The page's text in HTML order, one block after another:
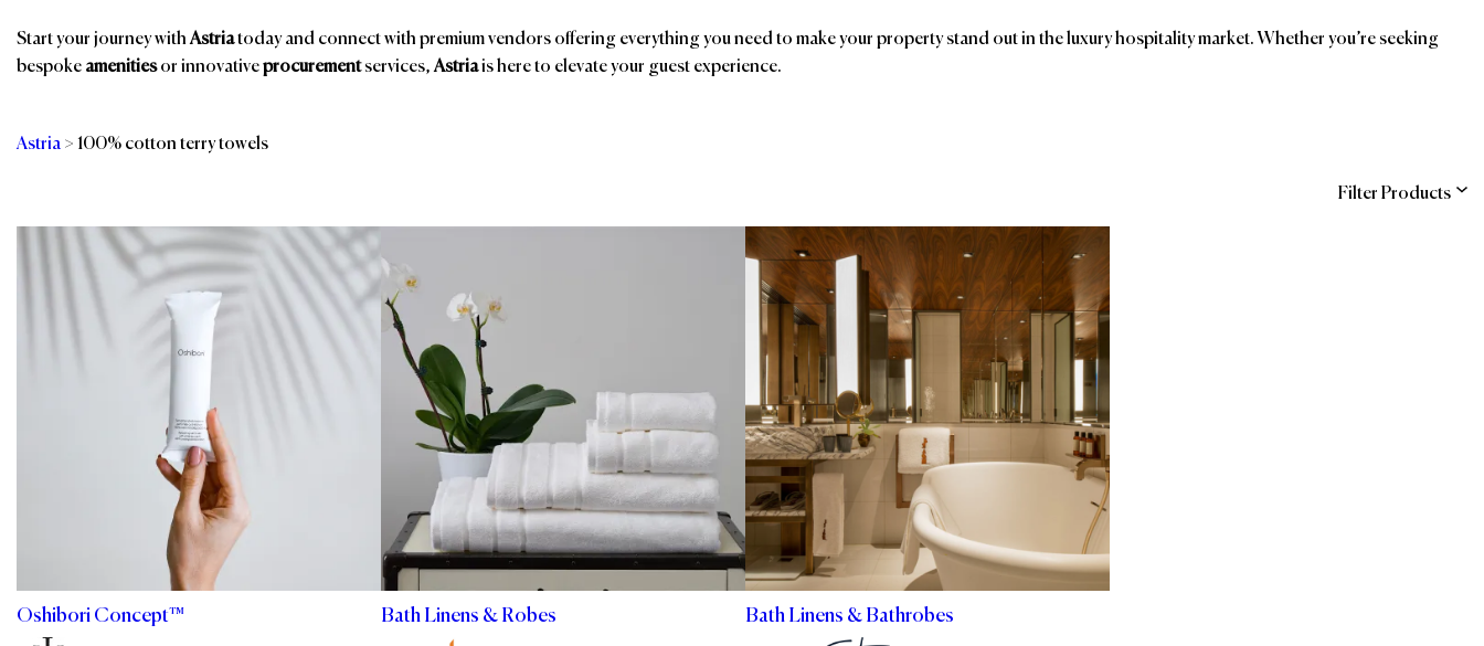
Start your journey withAstriatoday and connect with premium vendors offering everything you need to make your property stand out in the luxury hospitality market. Whether you’re seeking
bespoke amenitiesor innovativeprocurementservices,Astriais here to elevate your guest experience.
Astria > 100% cotton terry towels
Filter Products
Air Transport
Fitness Equipment
In-Room Dining
Restaurant, Bar &
Room Amenities
Spa & Wellness
Spa, Pool & Fitness
Towels & Linens
Transportation
USA
Le Must
Affiliations
ACCOR
Avendra
Birchstreet
Food Buy
HSM (Hilton Supply
Oshibori Concept™ Bath Linens & Robes Bath Linens & Bathrobes